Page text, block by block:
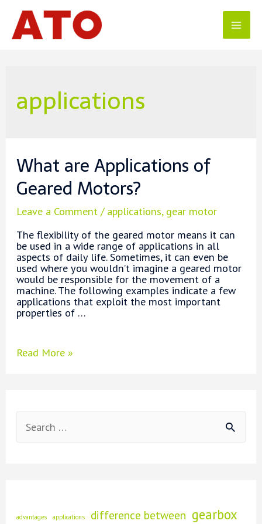
content
applications
What are Applications of
Geared Motors?
Leave a Comment / applications, gear motor
The flexibility of the geared motor means it can
be used in a wide range of applications in all
aspects of daily life. Sometimes, it can even be
used where you wouldn’t imagine a geared motor
would be responsible for the movement of a
machine. The following examples indicate a few
applications that exploit the most important
properties of …
What
Read More »
advantages applications difference between gearbox